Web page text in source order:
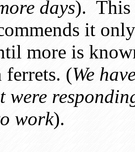
days). This
it
more is
ferrets. (We
were
work).